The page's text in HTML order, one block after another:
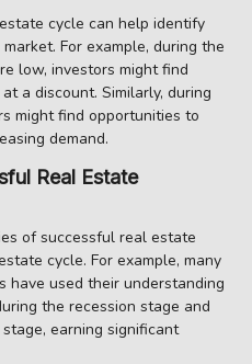
cycle can help identify
For example, during the
low, investors might find
a discount. Similarly, during
might find opportunities to
demand.
Real Estate
of successful real estate
cycle. For example, many
have used their understanding
the recession stage and
earning significant